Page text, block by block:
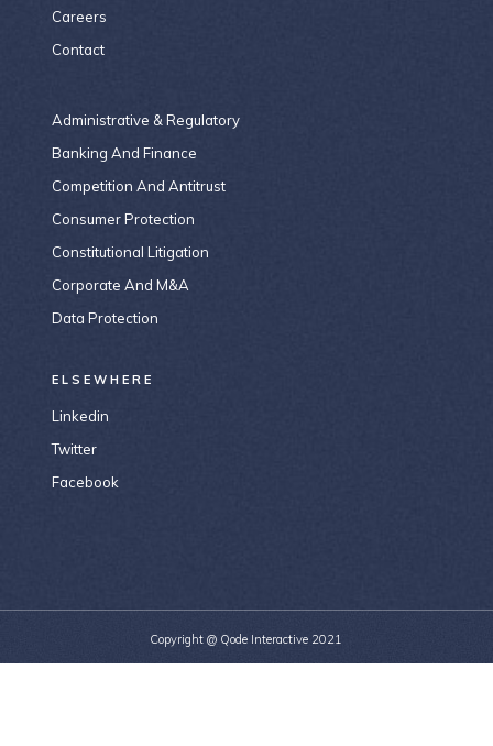
Careers
Contact
Administrative & Regulatory
Banking And Finance
Competition And Antitrust
Consumer Protection
Constitutional Litigation
Corporate And M&A
Data Protection
ELSEWHERE
Linkedin
Twitter
Facebook
Copyright @ Qode Interactive 2021